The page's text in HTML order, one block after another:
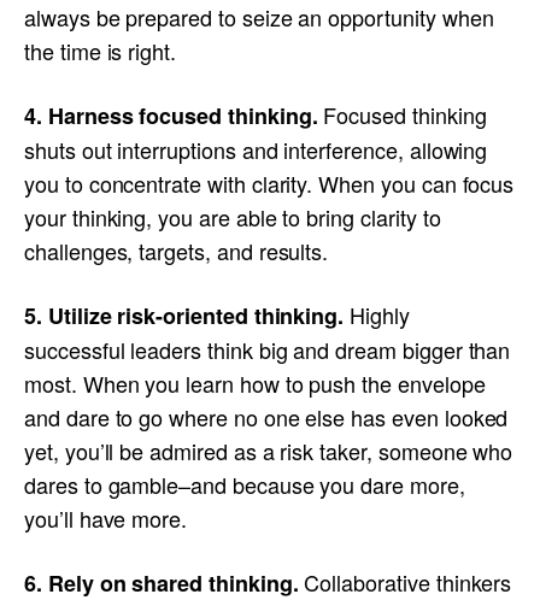
always be prepared to seize an opportunity when
the time is right.
4. Harness focused thinking. Focused thinking
shuts out interruptions and interference, allowing
you to concentrate with clarity. When you can focus
your thinking, you are able to bring clarity to
challenges, targets, and results.
5. Utilize risk-oriented thinking. Highly
successful leaders think big and dream bigger than
most. When you learn how to push the envelope
and dare to go where no one else has even looked
yet, you’ll be admired as a risk taker, someone who
dares to gamble–and because you dare more,
you’ll have more.
6. Rely on shared thinking.Collaborative thinkers